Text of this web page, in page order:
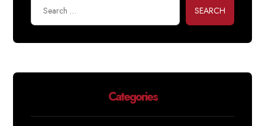
SEARCH
Categories